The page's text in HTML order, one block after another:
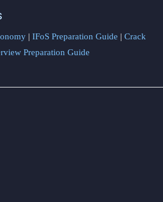
| IFoS Preparation Guide | Crack
Preparation Guide